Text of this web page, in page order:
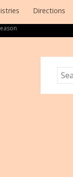
Directions